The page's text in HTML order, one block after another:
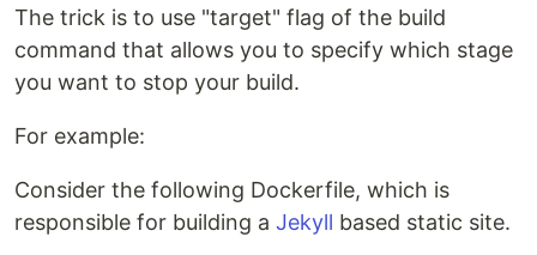
The trick is to use "target" flag of the build
command that allows you to specify which stage
you want to stop your build.
For example:
Consider the following Dockerfile, which is
responsible for building a Jekyll based static site.